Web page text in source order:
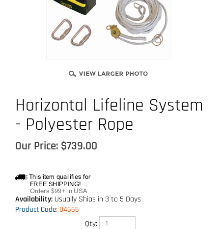
Horizontal Lifeline System
- Polyester Rope
Our Price: $739.00
Availability: Usually Ships in 3 to 5 Days
Product Code: 04665
Qty: